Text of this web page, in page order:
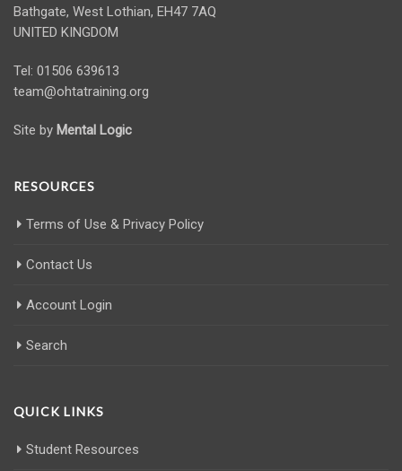
Bathgate, West Lothian, EH47 7AQ
UNITED KINGDOM
Tel: 01506 639613
team@ohtatraining.org
Site by Mental Logic
RESOURCES
Terms of Use & Privacy Policy
Contact Us
Account Login
Search
QUICK LINKS
Student Resources